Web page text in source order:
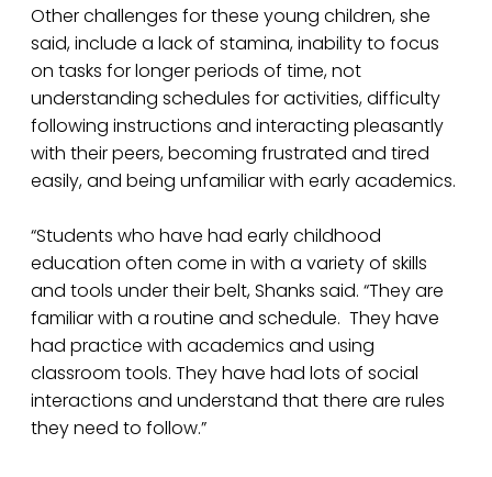
Other challenges for these young children, she
said, include a lack of stamina, inability to focus
on tasks for longer periods of time, not
understanding schedules for activities, difficulty
following instructions and interacting pleasantly
with their peers, becoming frustrated and tired
easily, and being unfamiliar with early academics.
“Students who have had early childhood
education often come in with a variety of skills
and tools under their belt, Shanks said. “They are
familiar with a routine and schedule. They have
had practice with academics and using
classroom tools. They have had lots of social
interactions and understand that there are rules
they need to follow.”